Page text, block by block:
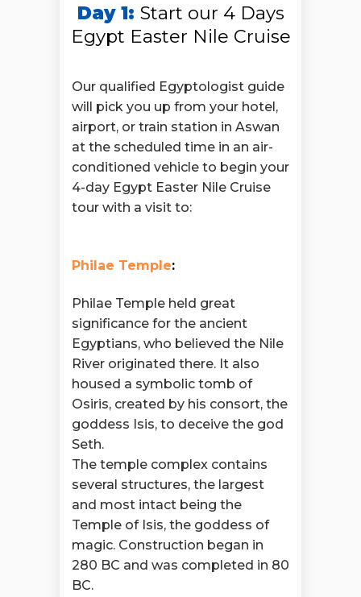
Day 1: Start our 4 Days
Egypt Easter Nile Cruise
Our qualified Egyptologist guide
will pick you up from your hotel,
airport, or train station in Aswan
at the scheduled time in an air-
conditioned vehicle to begin your
4-day Egypt Easter Nile Cruise
tour with a visit to:
Philae Temple:
Philae Temple held great
significance for the ancient
Egyptians, who believed the Nile
River originated there. It also
housed a symbolic tomb of
Osiris, created by his consort, the
goddess Isis, to deceive the god
Seth.
The temple complex contains
several structures, the largest
and most intact being the
Temple of Isis, the goddess of
magic. Construction began in
280 BC and was completed in 80
BC.